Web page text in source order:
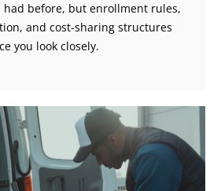
before, but enrollment rules,
and cost-sharing structures
you look closely.